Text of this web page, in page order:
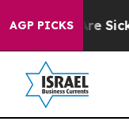
AGP PICKSAre Sick